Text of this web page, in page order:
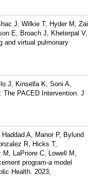
J, Wilkie T, Hyder M, Zai
E, Broach J, Kheterpal V,
and virtual pulmonary
J, Kinsella K, Soni A,
The PACED Intervention. J
A, Manor P, Bylund
R, Hicks T,
LaPriore C, Lowell M,
program-a model
Health. 2023;